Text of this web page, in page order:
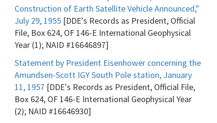
Construction of Earth Satellite Vehicle Announced,"
July 29, 1955 [DDE's Records as President, Official
File, Box 624, OF 146-E International Geophysical
Year (1); NAID #16646897]
Statement by President Eisenhower concerning the
Amundsen-Scott IGY South Pole station, January
11, 1957 [DDE's Records as President, Official File,
Box 624, OF 146-E International Geophysical Year
(2); NAID #16646930]